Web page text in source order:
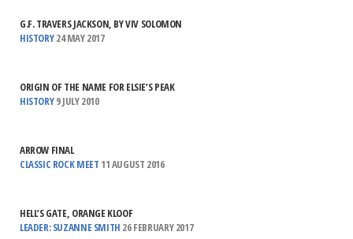
G.F. TRAVERS JACKSON, BY VIV SOLOMON
HISTORY24 MAY 2017
ORIGIN OF THE NAME FOR ELSIE’S PEAK
HISTORY9 JULY 2010
ARROW FINAL
CLASSIC ROCK MEET 11 AUGUST 2016
HELL’S GATE, ORANGE KLOOF
LEADER: SUZANNE SMITH 26 FEBRUARY 2017